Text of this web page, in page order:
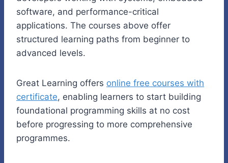
software, and performance-critical
applications. The courses above offer
structured learning paths from beginner to
advanced levels.
Great Learning offers online free courses with
certificate, enabling learners to start building
foundational programming skills at no cost
before progressing to more comprehensive
programmes.